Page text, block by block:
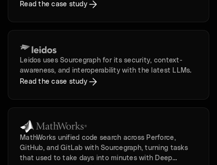
Read the case study
Leidos uses Sourcegraph for its security, context-
awareness, and interoperability with the latest LLMs.
Read the case study
MathWorks unified code search across Perforce,
GitHub, and GitLab with Sourcegraph, turning tasks
that used to take days into minutes with Deep